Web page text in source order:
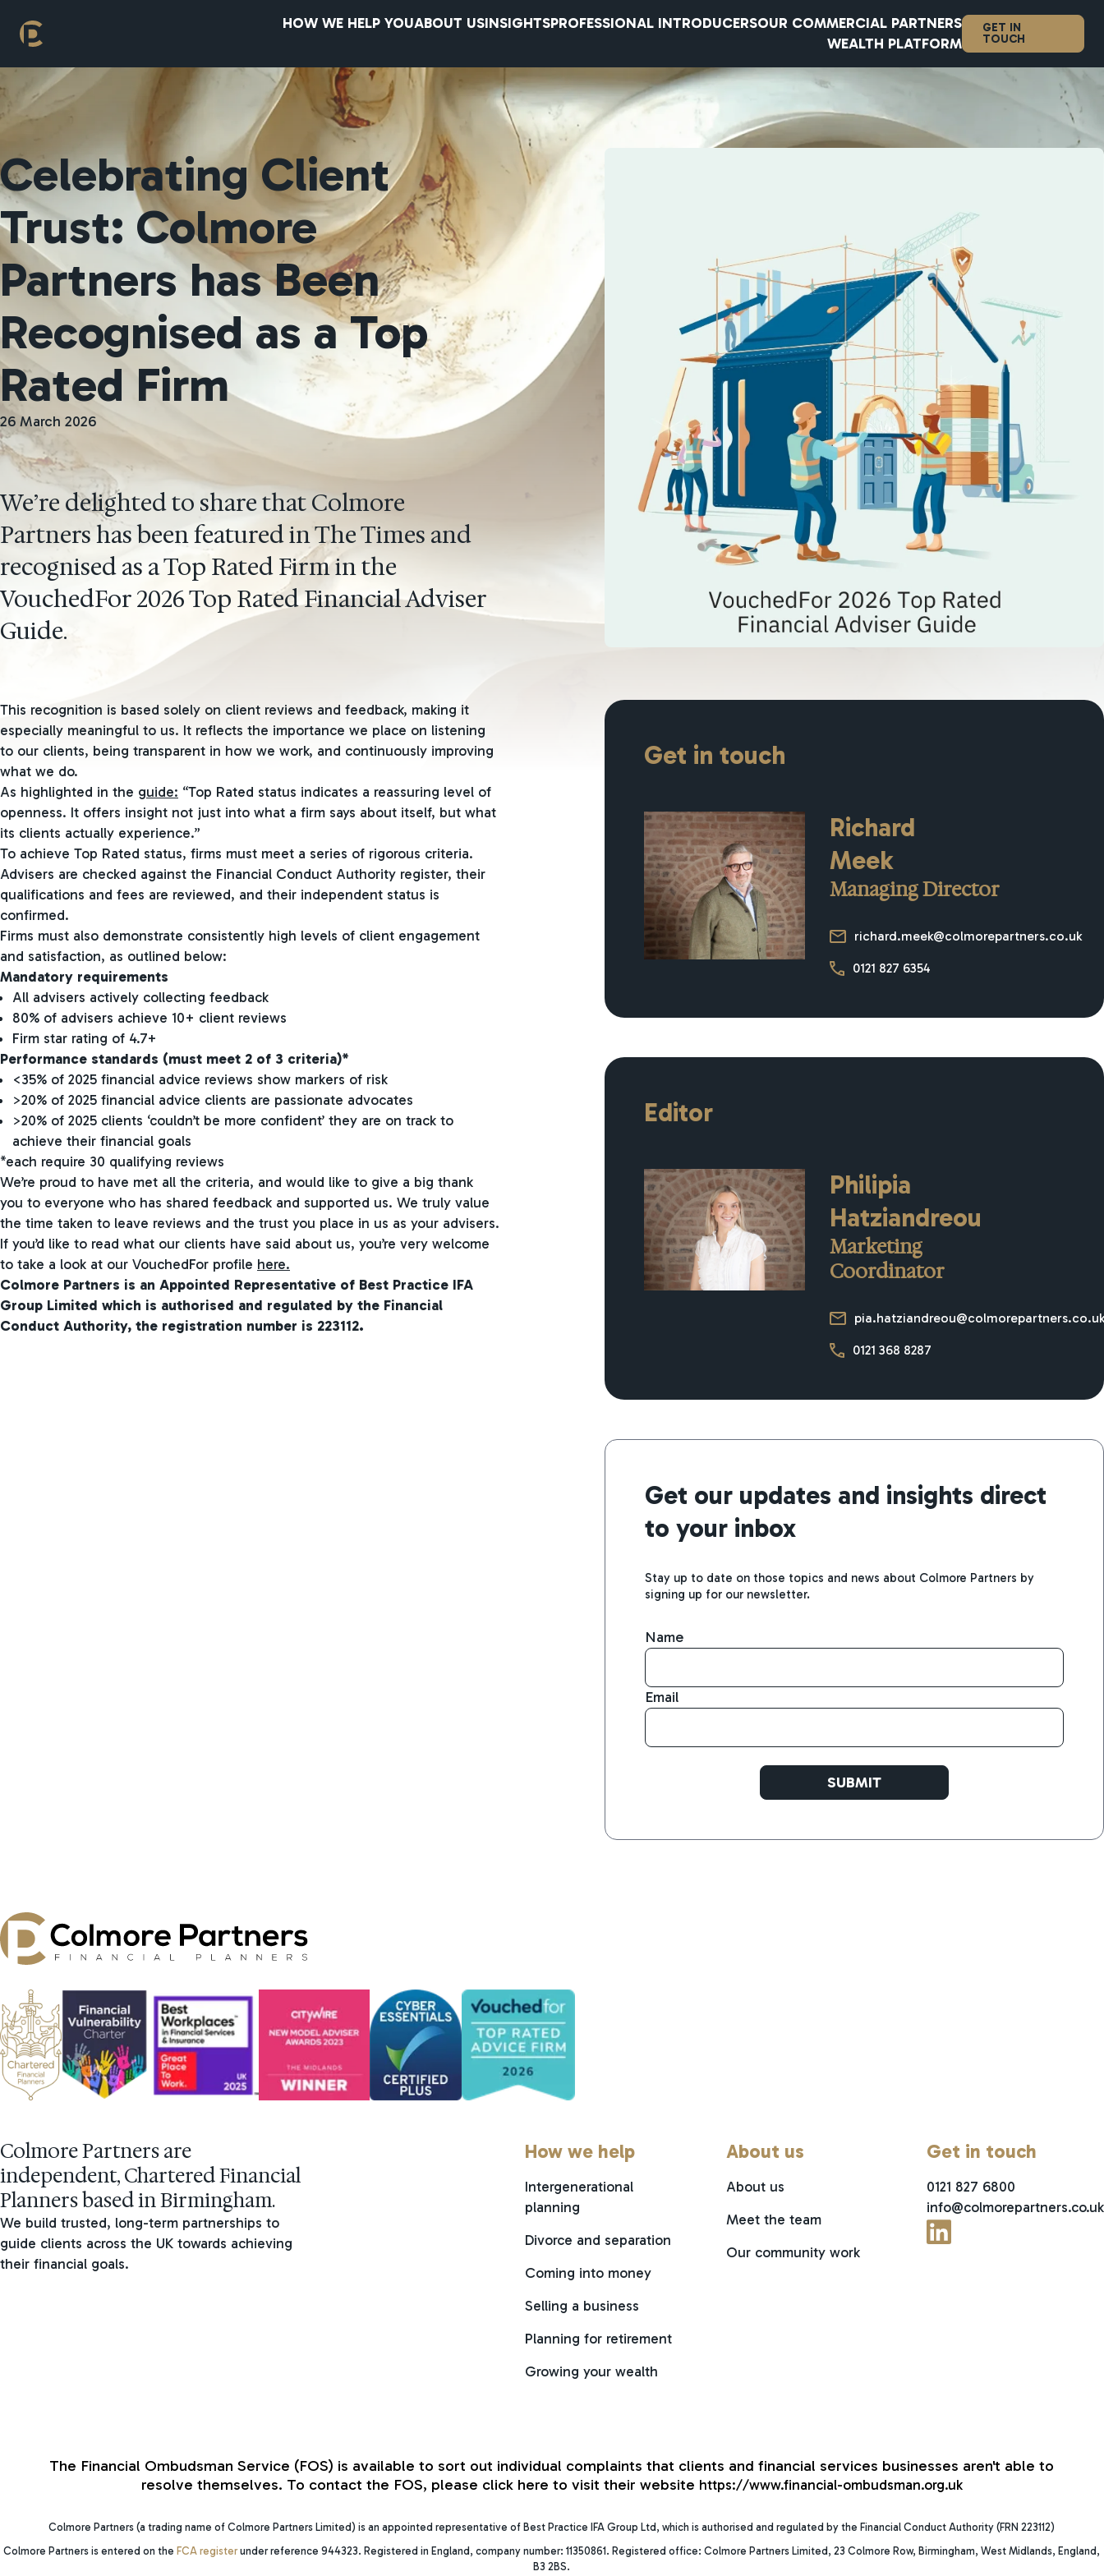
HOW WE HELP YOUABOUT USINSIGHTSPROFESSIONAL INTRODUCERSOUR COMMERCIAL PARTNERS
WEALTH PLATFORM
GET IN
TOUCH
Celebrating Client
Trust: Colmore
Partners has Been
Recognised as a Top
Rated Firm
26 March 2026
We’re delighted to share that Colmore
Partners has been featured in The Times and
recognised as a Top Rated Firm in the
VouchedFor 2026 Top Rated Financial Adviser
Guide.
This recognition is based solely on client reviews and feedback, making it
especially meaningful to us. It reflects the importance we place on listening
to our clients, being transparent in how we work, and continuously improving
what we do.
As highlighted in the guide: “Top Rated status indicates a reassuring level of
openness. It offers insight not just into what a firm says about itself, but what
its clients actually experience.”
To achieve Top Rated status, firms must meet a series of rigorous criteria.
Advisers are checked against the Financial Conduct Authority register, their
qualifications and fees are reviewed, and their independent status is
confirmed.
Firms must also demonstrate consistently high levels of client engagement
and satisfaction, as outlined below:
Mandatory requirements
All advisers actively collecting feedback
80% of advisers achieve 10+ client reviews
Firm star rating of 4.7+
Performance standards (must meet 2 of 3 criteria)*
<35% of 2025 financial advice reviews show markers of risk
>20% of 2025 financial advice clients are passionate advocates
>20% of 2025 clients ‘couldn’t be more confident’ they are on track to
achieve their financial goals
*each require 30 qualifying reviews
We’re proud to have met all the criteria, and would like to give a big thank
you to everyone who has shared feedback and supported us. We truly value
the time taken to leave reviews and the trust you place in us as your advisers.
If you’d like to read what our clients have said about us, you’re very welcome
to take a look at our VouchedFor profile here.
Colmore Partners is an Appointed Representative of Best Practice IFA
Group Limited which is authorised and regulated by the Financial
Conduct Authority, the registration number is 223112.
Get in touch
Richard
Meek
Managing Director
richard.meek@colmorepartners.co.uk
0121 827 6354
Editor
Philipia
Hatziandreou
Marketing
Coordinator
pia.hatziandreou@colmorepartners.co.uk
0121 368 8287
Get our updates and insights direct
to your inbox
Stay up to date on those topics and news about Colmore Partners by
signing up for our newsletter.
Name
Email
SUBMIT
Colmore Partners are
independent, Chartered Financial
Planners based in Birmingham.
We build trusted, long-term partnerships to
guide clients across the UK towards achieving
their financial goals.
How we help
Intergenerational
planning
Divorce and separation
Coming into money
Selling a business
Planning for retirement
Growing your wealth
About us
About us
Meet the team
Our community work
Get in touch
0121 827 6800
info@colmorepartners.co.uk
The Financial Ombudsman Service (FOS) is available to sort out individual complaints that clients and financial services businesses aren't able to
resolve themselves. To contact the FOS, please click here to visit their website https://www.financial-ombudsman.org.uk
Colmore Partners (a trading name of Colmore Partners Limited) is an appointed representative of Best Practice IFA Group Ltd, which is authorised and regulated by the Financial Conduct Authority (FRN 223112)
Colmore Partners is entered on the FCA register under reference 944323. Registered in England, company number: 11350861. Registered office: Colmore Partners Limited, 23 Colmore Row, Birmingham, West Midlands, England,
B3 2BS.